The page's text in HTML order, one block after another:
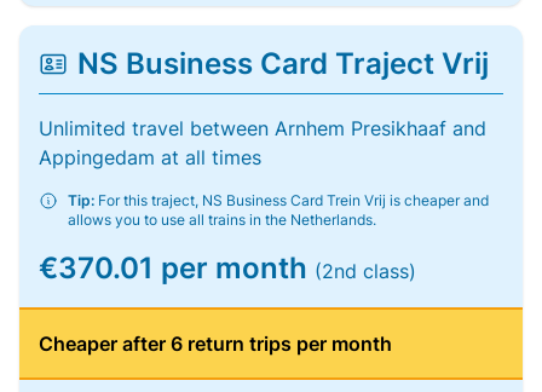
NS Business Card Traject Vrij
Unlimited travel between Arnhem Presikhaaf and
Appingedam at all times
Tip: For this traject, NS Business Card Trein Vrij is cheaper and
allows you to use all trains in the Netherlands.
€370.01 per month (2nd class)
Cheaper after 6 return trips per month